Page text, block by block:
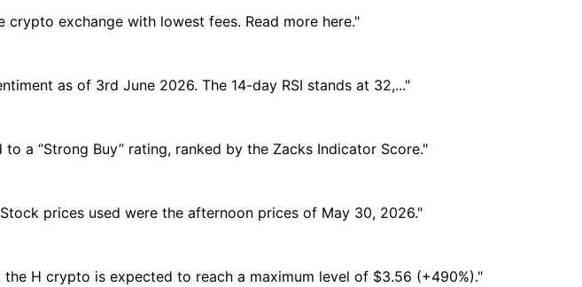
exchange with lowest fees. Read more here."
as of 3rd June 2026. The 14-day RSI stands at 32,..."
a “Strong Buy” rating, ranked by the Zacks Indicator Score."
prices used were the afternoon prices of May 30, 2026."
H crypto is expected to reach a maximum level of $3.56 (+490%)."